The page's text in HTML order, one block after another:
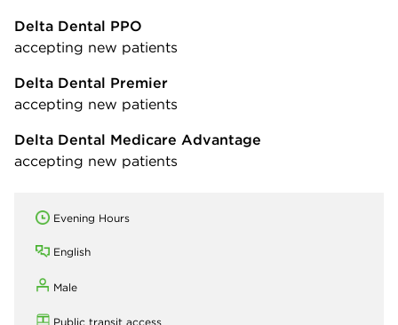
Delta Dental PPO
accepting new patients
Delta Dental Premier
accepting new patients
Delta Dental Medicare Advantage
accepting new patients
Evening Hours
English
Male
Public transit access